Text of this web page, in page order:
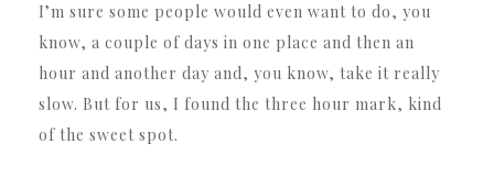
I’m sure some people would even want to do, you
know, a couple of days in one place and then an
hour and another day and, you know, take it really
slow. But for us, I found the three hour mark, kind
of the sweet spot.